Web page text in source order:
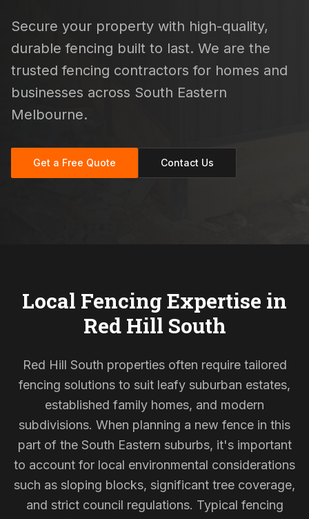
Secure your property with high-quality,
durable fencing built to last. We are the
trusted fencing contractors for homes and
businesses across South Eastern
Melbourne.
Get a Free Quote Contact Us
Local Fencing Expertise in
Red Hill South
Red Hill South properties often require tailored
fencing solutions to suit leafy suburban estates,
established family homes, and modern
subdivisions. When planning a new fence in this
part of the South Eastern suburbs, it's important
to account for local environmental considerations
such as sloping blocks, significant tree coverage,
and strict council regulations. Typical fencing